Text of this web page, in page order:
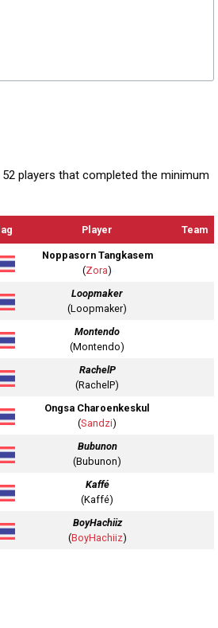
players that completed the minimum
Player Team
Noppasorn Tangkasem
(Zora)
Loopmaker
(Loopmaker)
Montendo
(Montendo)
RachelP
(RachelP)
Ongsa Charoenkeskul
(Sandzi)
Bubunon
(Bubunon)
Kaffé
(Kaffé)
BoyHachiiz
(BoyHachiiz)